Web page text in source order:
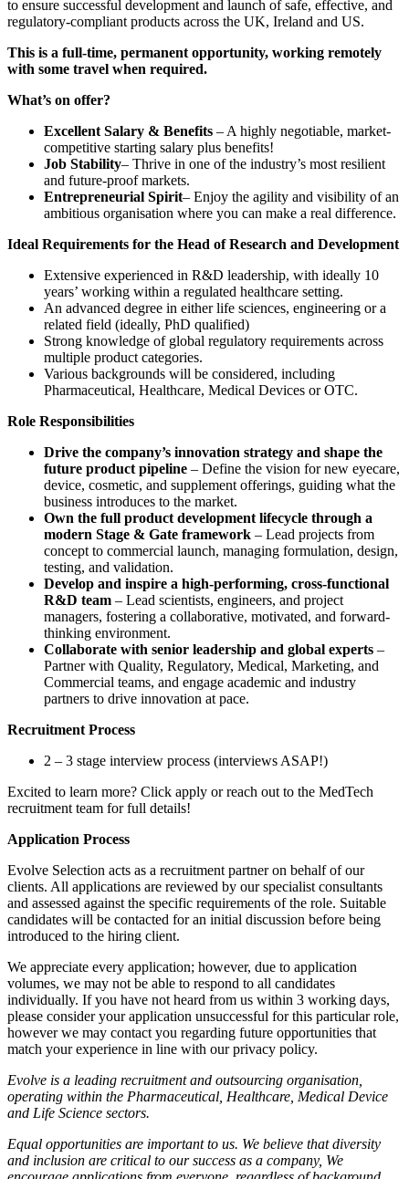
to ensure successful development and launch of safe, effective, and
regulatory-compliant products across the UK, Ireland and US.
This is a full-time, permanent opportunity, working remotely
with some travel when required.
What’s on offer?
Excellent Salary & Benefits – A highly negotiable, market-
competitive starting salary plus benefits!
Job Stability– Thrive in one of the industry’s most resilient
and future-proof markets.
Entrepreneurial Spirit– Enjoy the agility and visibility of an
ambitious organisation where you can make a real difference.
Ideal Requirements for the Head of Research and Development
Extensive experienced in R&D leadership, with ideally 10
years’ working within a regulated healthcare setting.
An advanced degree in either life sciences, engineering or a
related field (ideally, PhD qualified)
Strong knowledge of global regulatory requirements across
multiple product categories.
Various backgrounds will be considered, including
Pharmaceutical, Healthcare, Medical Devices or OTC.
Role Responsibilities
Drive the company’s innovation strategy and shape the
future product pipeline – Define the vision for new eyecare,
device, cosmetic, and supplement offerings, guiding what the
business introduces to the market.
Own the full product development lifecycle through a
modern Stage & Gate framework – Lead projects from
concept to commercial launch, managing formulation, design,
testing, and validation.
Develop and inspire a high-performing, cross-functional
R&D team – Lead scientists, engineers, and project
managers, fostering a collaborative, motivated, and forward-
thinking environment.
Collaborate with senior leadership and global experts –
Partner with Quality, Regulatory, Medical, Marketing, and
Commercial teams, and engage academic and industry
partners to drive innovation at pace.
Recruitment Process
2 – 3 stage interview process (interviews ASAP!)
Excited to learn more? Click apply or reach out to the MedTech
recruitment team for full details!
Application Process
Evolve Selection acts as a recruitment partner on behalf of our
clients. All applications are reviewed by our specialist consultants
and assessed against the specific requirements of the role. Suitable
candidates will be contacted for an initial discussion before being
introduced to the hiring client.
We appreciate every application; however, due to application
volumes, we may not be able to respond to all candidates
individually. If you have not heard from us within 3 working days,
please consider your application unsuccessful for this particular role,
however we may contact you regarding future opportunities that
match your experience in line with our privacy policy.
Evolve is a leading recruitment and outsourcing organisation,
operating within the Pharmaceutical, Healthcare, Medical Device
and Life Science sectors.
Equal opportunities are important to us. We believe that diversity
and inclusion are critical to our success as a company, We